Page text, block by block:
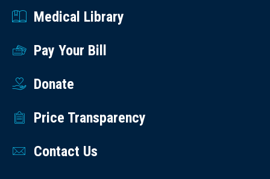
Medical Library
Pay Your Bill
Donate
Price Transparency
Contact Us